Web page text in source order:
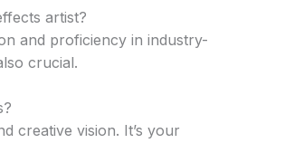
artist?
and proficiency in industry-
crucial.
creative vision. It’s your